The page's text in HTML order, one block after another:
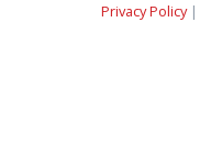
Privacy Policy|